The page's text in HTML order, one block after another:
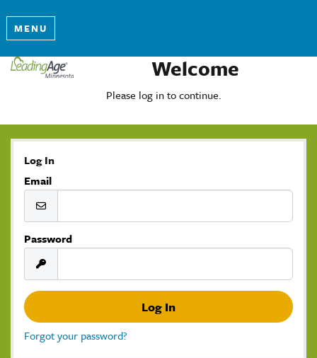
MENU
Welcome
Please log in to continue.
Log In
Email
Password
Forgot your password?